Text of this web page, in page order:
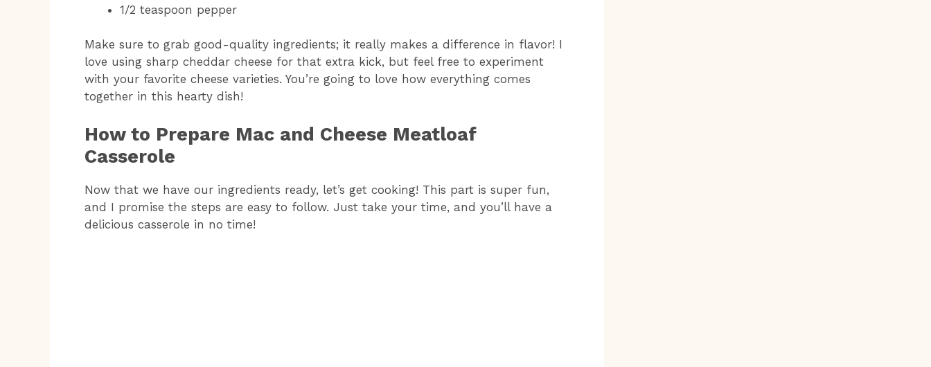
1/2 teaspoon pepper
Make sure to grab good-quality ingredients; it really makes a difference in flavor! I
love using sharp cheddar cheese for that extra kick, but feel free to experiment
with your favorite cheese varieties. You’re going to love how everything comes
together in this hearty dish!
How to Prepare Mac and Cheese Meatloaf
Casserole
Now that we have our ingredients ready, let’s get cooking! This part is super fun,
and I promise the steps are easy to follow. Just take your time, and you’ll have a
delicious casserole in no time!